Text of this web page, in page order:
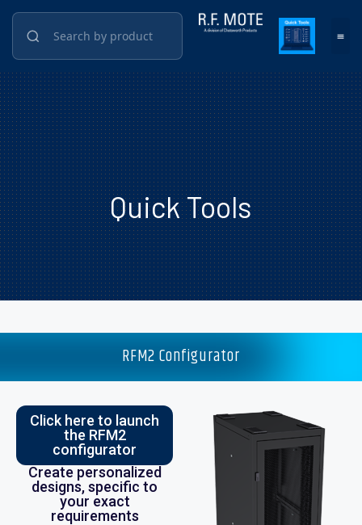
Quick Tools
RFM2 Configurator
Click here to launch
the RFM2
configurator
Create personalized
designs, specific to
your exact
requirements